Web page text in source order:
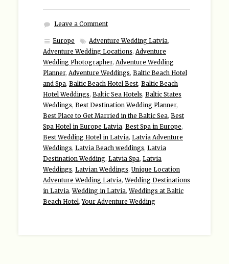
Leave a Comment
Europe Adventure Wedding Latvia,
Adventure Wedding Locations, Adventure
Wedding Photographer, Adventure Wedding
Planner, Adventure Weddings, Baltic Beach Hotel
and Spa, Baltic Beach Hotel Best, Baltic Beach
Hotel Weddings, Baltic Sea Hotels, Baltic States
Weddings, Best Destination Wedding Planner,
Best Place to Get Married in the Baltic Sea, Best
Spa Hotel in Europe Latvia, Best Spa in Europe,
Best Wedding Hotel in Latvia, Latvia Adventure
Weddings, Latvia Beach weddings, Latvia
Destination Wedding, Latvia Spa, Latvia
Weddings, Latvian Weddings, Unique Location
Adventure Wedding Latvia,Wedding Destinations
in Latvia,Wedding in Latvia,Weddings at Baltic
Beach Hotel,Your Adventure Wedding